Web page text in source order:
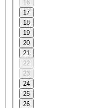
16
17
18
19
20
21
22
23
24
25
26